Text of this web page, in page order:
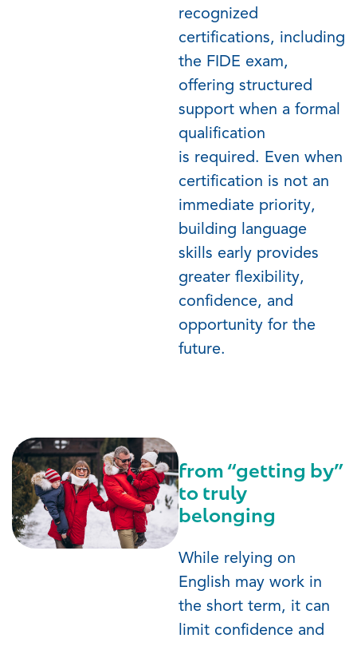
recognized
certifications, including
the FIDE exam,
offering structured
support when a formal
qualification
is required. Even when
certification is not an
immediate priority,
building language
skills early provides
greater flexibility,
confidence, and
opportunity for the
future.
from “getting by”
to truly
belonging
While relying on
English may work in
the short term, it can
limit confidence and